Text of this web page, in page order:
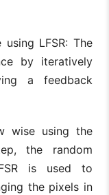
LFSR: The
by iteratively
a feedback
wise using the
the random
is used to
the pixels in